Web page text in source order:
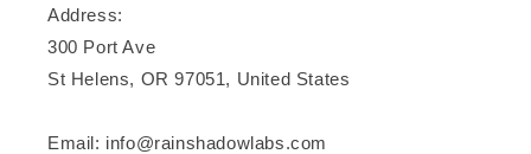
Address:
300 Port Ave
St Helens, OR 97051, United States
Email: info@rainshadowlabs.com